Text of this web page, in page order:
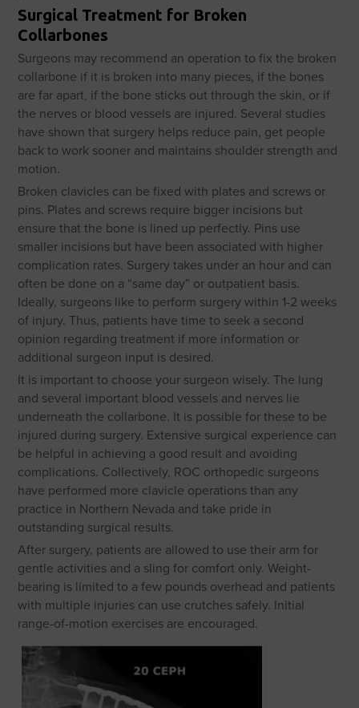
Surgical Treatment for Broken
Collarbones
Surgeons may recommend an operation to fix the broken
collarbone if it is broken into many pieces, if the bones
are far apart, if the bone sticks out through the skin, or if
the nerves or blood vessels are injured. Several studies
have shown that surgery helps reduce pain, get people
back to work sooner and maintains shoulder strength and
motion.
Broken clavicles can be fixed with plates and screws or
pins. Plates and screws require bigger incisions but
ensure that the bone is lined up perfectly. Pins use
smaller incisions but have been associated with higher
complication rates. Surgery takes under an hour and can
often be done on a “same day” or outpatient basis.
Ideally, surgeons like to perform surgery within 1-2 weeks
of injury. Thus, patients have time to seek a second
opinion regarding treatment if more information or
additional surgeon input is desired.
It is important to choose your surgeon wisely. The lung
and several important blood vessels and nerves lie
underneath the collarbone. It is possible for these to be
injured during surgery. Extensive surgical experience can
be helpful in achieving a good result and avoiding
complications. Collectively, ROC orthopedic surgeons
have performed more clavicle operations than any
practice in Northern Nevada and take pride in
outstanding surgical results.
After surgery, patients are allowed to use their arm for
gentle activities and a sling for comfort only. Weight-
bearing is limited to a few pounds overhead and patients
with multiple injuries can use crutches safely. Initial
range-of-motion exercises are encouraged.